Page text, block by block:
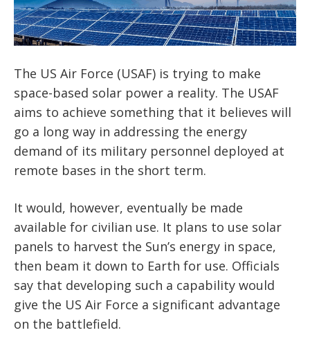
The US Air Force (USAF) is trying to make
space-based solar power a reality. The USAF
aims to achieve something that it believes will
go a long way in addressing the energy
demand of its military personnel deployed at
remote bases in the short term.
It would, however, eventually be made
available for civilian use. It plans to use solar
panels to harvest the Sun’s energy in space,
then beam it down to Earth for use. Officials
say that developing such a capability would
give the US Air Force a significant advantage
on the battlefield.